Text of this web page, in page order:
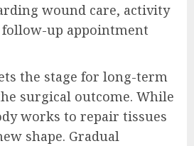
wound care, activity
up appointment
the stage for long-term
surgical outcome. While
works to repair tissues
shape. Gradual